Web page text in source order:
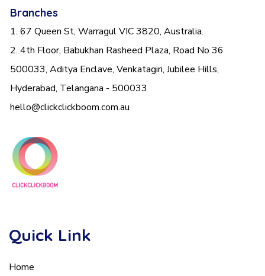
Branches
1. 67 Queen St, Warragul VIC 3820, Australia.
2. 4th Floor, Babukhan Rasheed Plaza, Road No 36
500033, Aditya Enclave, Venkatagiri, Jubilee Hills,
Hyderabad, Telangana - 500033
hello@clickclickboom.com.au
Quick Link
Home